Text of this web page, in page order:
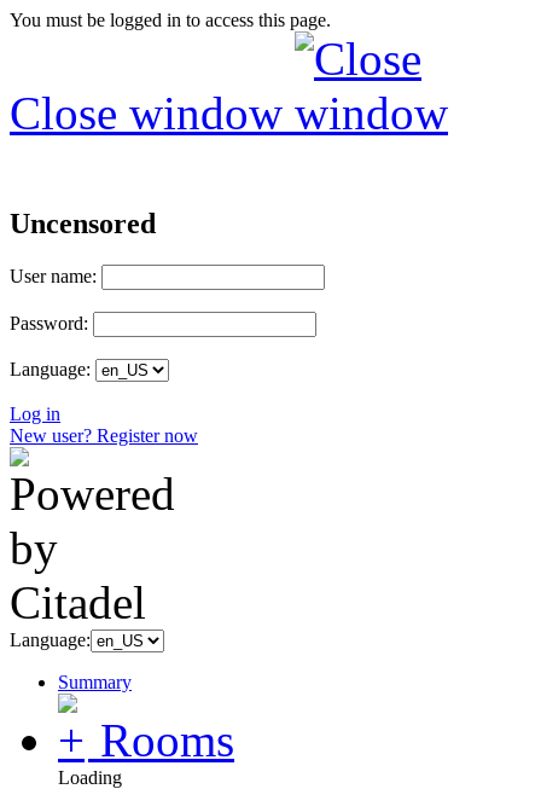
You must be logged in to access this page.
Close window
Uncensored
User name:
Password:
Language:
Log in
New user? Register now
Language:
Summary
Rooms
Loading